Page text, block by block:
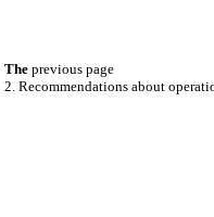
The previous page
2. Recommendations about